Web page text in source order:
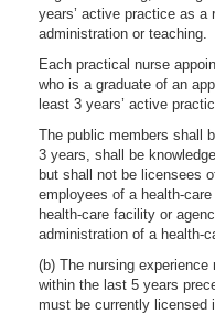
years’ active practice as a
administration or teaching.
Each practical nurse
who is a graduate of an
least 3 years’ active
The public members shall
3 years, shall be
but shall not be licensees
employees of a health-
health-care facility or
administration of a health-
(b) The nursing
within the last 5 years
must be currently licensed